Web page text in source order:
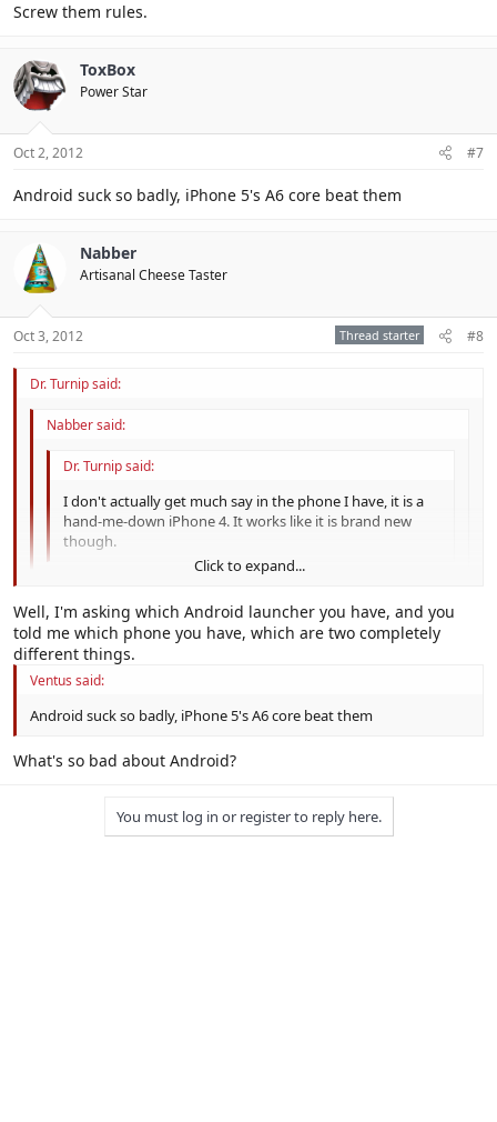
Screw them rules.
ToxBox
Power Star
Oct 2, 2012 #7
Android suck so badly, iPhone 5's A6 core beat them
Nabber
Artisanal Cheese Taster
Oct 3, 2012 Thread starter #8
Dr. Turnip said:
Nabber said:
Dr. Turnip said:
I don't actually get much say in the phone I have, it is a
hand-me-down iPhone 4. It works like it is brand new
though.
Click to expand...
Click to expand...
Screw them rules.
Click to expand...
Well, I'm asking which Android launcher you have, and you
told me which phone you have, which are two completely
different things.
Ventus said:
Android suck so badly, iPhone 5's A6 core beat them
What's so bad about Android?
You must log in or register to reply here.